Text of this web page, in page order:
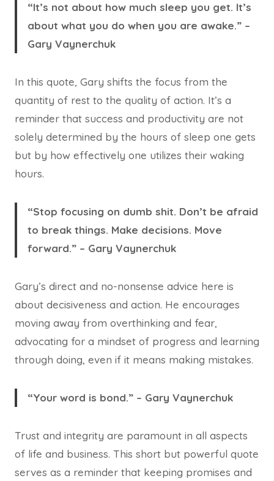
“It’s not about how much sleep you get. It’s
about what you do when you are awake.” –
Gary Vaynerchuk
In this quote, Gary shifts the focus from the
quantity of rest to the quality of action. It’s a
reminder that success and productivity are not
solely determined by the hours of sleep one gets
but by how effectively one utilizes their waking
hours.
“Stop focusing on dumb shit. Don’t be afraid
to break things. Make decisions. Move
forward.” – Gary Vaynerchuk
Gary’s direct and no-nonsense advice here is
about decisiveness and action. He encourages
moving away from overthinking and fear,
advocating for a mindset of progress and learning
through doing, even if it means making mistakes.
“Your word is bond.” – Gary Vaynerchuk
Trust and integrity are paramount in all aspects
of life and business. This short but powerful quote
serves as a reminder that keeping promises and